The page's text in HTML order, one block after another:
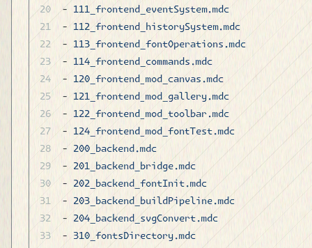
- 111_frontend_eventSystem.mdc
- 112_frontend_historySystem.mdc
- 113_frontend_fontOperations.mdc
- 114_frontend_commands.mdc
- 120_frontend_mod_canvas.mdc
- 121_frontend_mod_gallery.mdc
- 122_frontend_mod_toolbar.mdc
- 124_frontend_mod_fontTest.mdc
- 200_backend.mdc
- 201_backend_bridge.mdc
- 202_backend_fontInit.mdc
- 203_backend_buildPipeline.mdc
- 204_backend_svgConvert.mdc
- 310_fontsDirectory.mdc